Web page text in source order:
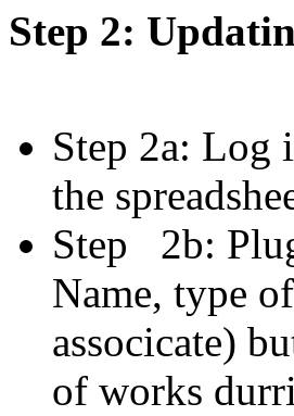
Step 2:
Step 2a: Log
the
Step 2b:
Name, type
associcate)
of works